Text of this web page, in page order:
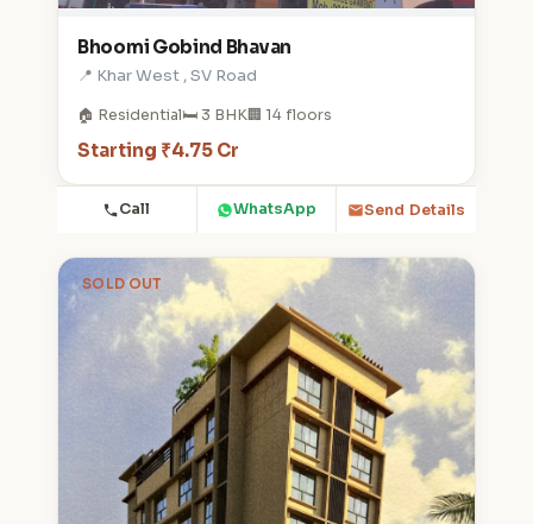
Bhoomi Gobind Bhavan
📍 Khar West , SV Road
🏠 Residential🛏️ 3 BHK🏢 14 floors
Starting ₹4.75 Cr
Call WhatsApp Send Details
SOLD OUT